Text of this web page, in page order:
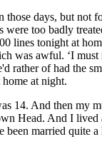
those days, but not
too badly
lines tonight at
was awful. ‘I must
rather of had the
at night.
14. And then my
Head. And I lived
been married quite